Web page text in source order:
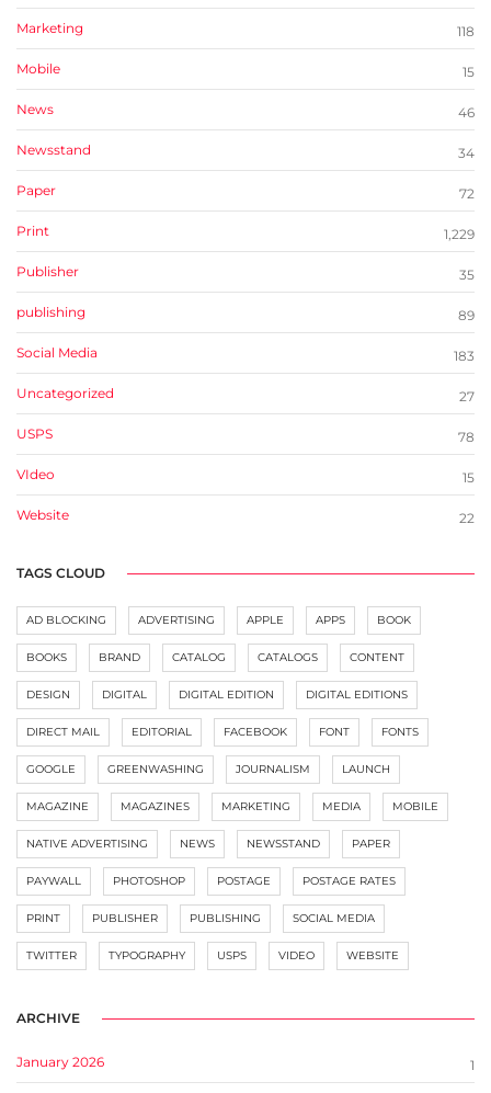
Marketing 118
Mobile 15
News 46
Newsstand 34
Paper 72
Print 1,229
Publisher 35
publishing 89
Social Media 183
Uncategorized 27
USPS 78
VIdeo 15
Website 22
TAGS CLOUD
AD BLOCKING ADVERTISING APPLE APPS BOOK
BOOKS BRAND CATALOG CATALOGS CONTENT
DESIGN DIGITAL DIGITAL EDITION DIGITAL EDITIONS
DIRECT MAIL EDITORIAL FACEBOOK FONT FONTS
GOOGLE GREENWASHING JOURNALISM LAUNCH
MAGAZINE MAGAZINES MARKETING MEDIA MOBILE
NATIVE ADVERTISING NEWS NEWSSTAND PAPER
PAYWALL PHOTOSHOP POSTAGE POSTAGE RATES
PRINT PUBLISHER PUBLISHING SOCIAL MEDIA
TWITTER TYPOGRAPHY USPS VIDEO WEBSITE
ARCHIVE
January 2026 1